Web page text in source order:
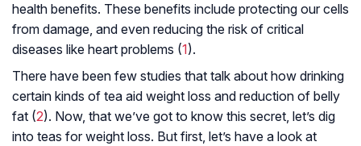
health benefits. These benefits include protecting our cells
from damage, and even reducing the risk of critical
diseases like heart problems (1).
There have been few studies that talk about how drinking
certain kinds of tea aid weight loss and reduction of belly
fat (2). Now, that we’ve got to know this secret, let’s dig
into teas for weight loss. But first, let’s have a look at